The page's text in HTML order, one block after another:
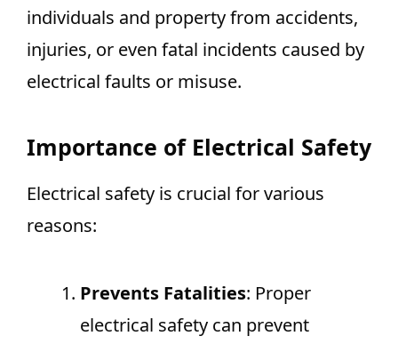
individuals and property from accidents,
injuries, or even fatal incidents caused by
electrical faults or misuse.
Importance of Electrical Safety
Electrical safety is crucial for various
reasons:
Prevents Fatalities: Proper
electrical safety can prevent